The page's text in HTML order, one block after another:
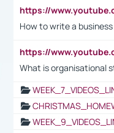
How to write a
What is organisational